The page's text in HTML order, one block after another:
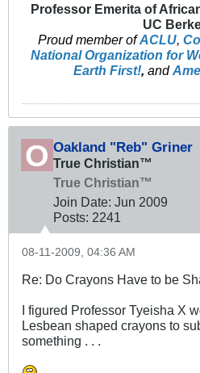
Professor Emerita of
UC
Proud member ofACLU,
National Organization for
Earth First!, and
Oakland "Reb" Griner
True Christian™
True Christian™
Join Date: Jun 2009
Posts: 2241
08-11-2009, 04:36 AM
Re: Do Crayons Have to be
I figured Professor Tyeisha X
Lesbean shaped crayons to
something . . .